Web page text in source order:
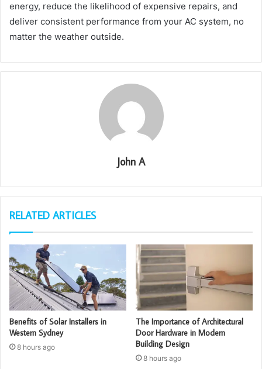
energy, reduce the likelihood of expensive repairs, and
deliver consistent performance from your AC system, no
matter the weather outside.
John A
RELATED ARTICLES
Benefits of Solar Installers in
Western Sydney
8 hours ago
The Importance of Architectural
Door Hardware in Modern
Building Design
8 hours ago